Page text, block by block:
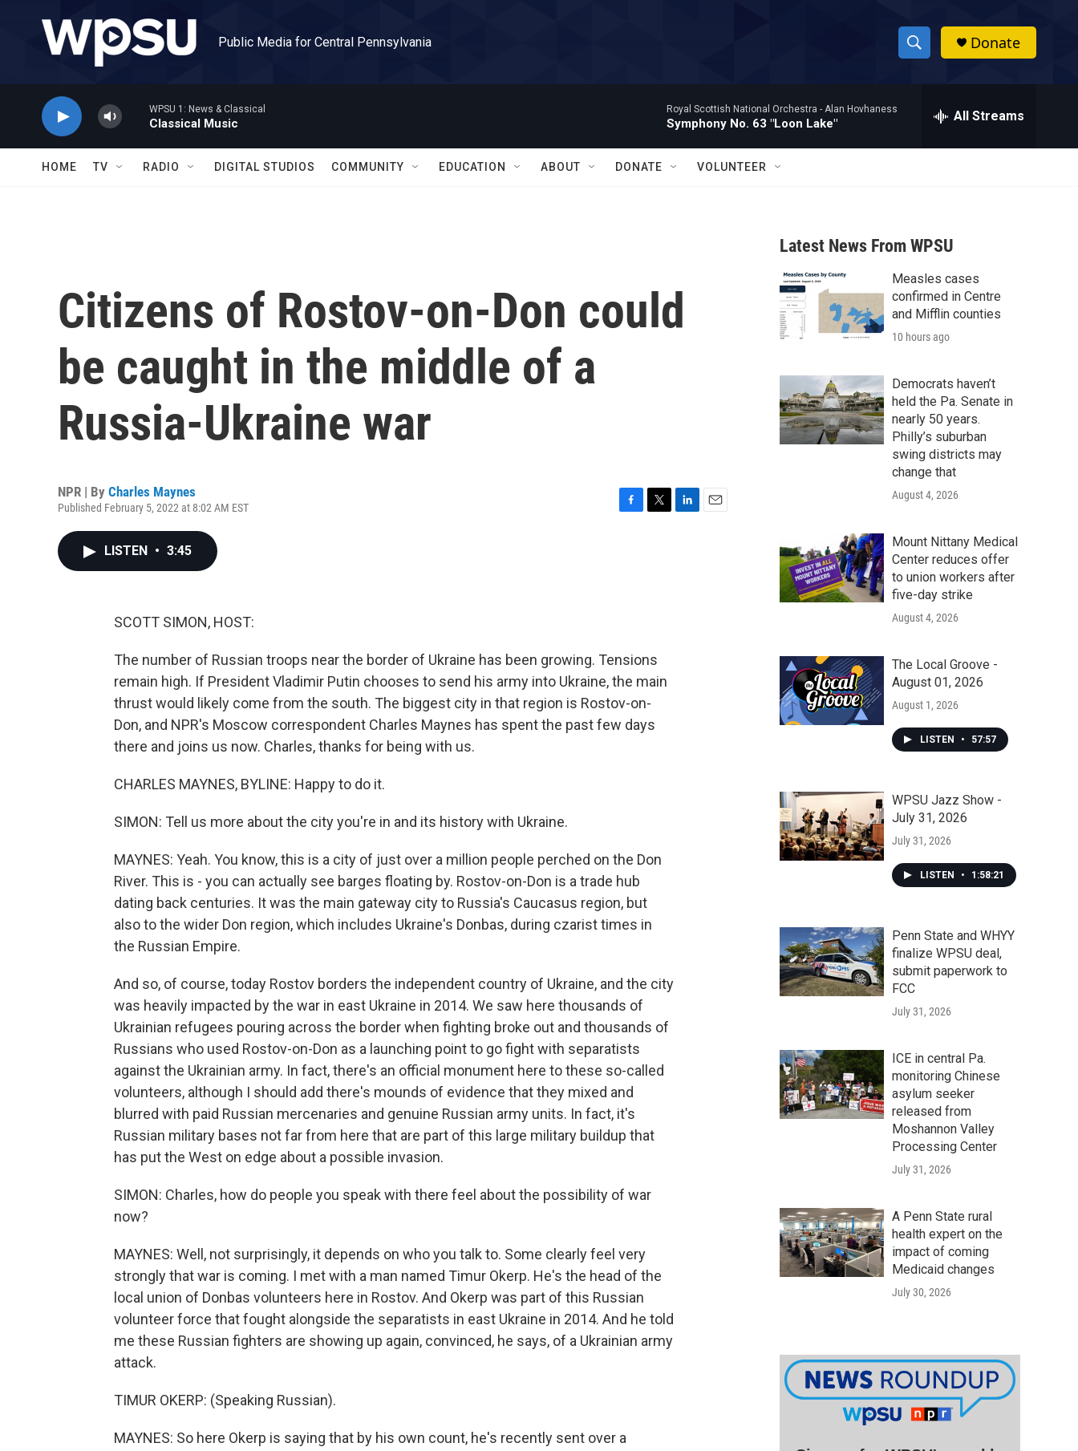
Public Media for Central Pennsylvania
S
h
w
a
r
c
h
h
Donate
WPSU 1: News & Classical
Classical Music
Royal Scottish National Orchestra - Alan Hovhaness
Symphony No. 63 "Loon Lake" All Streams
HOME TV RADIO DIGITAL STUDIOS COMMUNITY EDUCATION ABOUT DONATE VOLUNTEER
Citizens of Rostov-on-Don could
be caught in the middle of a
Russia-Ukraine war
NPR | By Charles Maynes
Published February 5, 2022 at 8:02 AM EST
LISTEN • 3:45
SCOTT SIMON, HOST:
The number of Russian troops near the border of Ukraine has been growing. Tensions
remain high. If President Vladimir Putin chooses to send his army into Ukraine, the main
thrust would likely come from the south. The biggest city in that region is Rostov-on-
Don, and NPR's Moscow correspondent Charles Maynes has spent the past few days
there and joins us now. Charles, thanks for being with us.
CHARLES MAYNES, BYLINE: Happy to do it.
SIMON: Tell us more about the city you're in and its history with Ukraine.
MAYNES: Yeah. You know, this is a city of just over a million people perched on the Don
River. This is - you can actually see barges floating by. Rostov-on-Don is a trade hub
dating back centuries. It was the main gateway city to Russia's Caucasus region, but
also to the wider Don region, which includes Ukraine's Donbas, during czarist times in
the Russian Empire.
And so, of course, today Rostov borders the independent country of Ukraine, and the city
was heavily impacted by the war in east Ukraine in 2014. We saw here thousands of
Ukrainian refugees pouring across the border when fighting broke out and thousands of
Russians who used Rostov-on-Don as a launching point to go fight with separatists
against the Ukrainian army. In fact, there's an official monument here to these so-called
volunteers, although I should add there's mounds of evidence that they mixed and
blurred with paid Russian mercenaries and genuine Russian army units. In fact, it's
Russian military bases not far from here that are part of this large military buildup that
has put the West on edge about a possible invasion.
SIMON: Charles, how do people you speak with there feel about the possibility of war
now?
MAYNES: Well, not surprisingly, it depends on who you talk to. Some clearly feel very
strongly that war is coming. I met with a man named Timur Okerp. He's the head of the
local union of Donbas volunteers here in Rostov. And Okerp was part of this Russian
volunteer force that fought alongside the separatists in east Ukraine in 2014. And he told
me these Russian fighters are showing up again, convinced, he says, of a Ukrainian army
attack.
TIMUR OKERP: (Speaking Russian).
MAYNES: So here Okerp is saying that by his own count, he's recently sent over a
Latest News From WPSU
Measles cases
confirmed in Centre
and Mifflin counties
10 hours ago
Democrats haven’t
held the Pa. Senate in
nearly 50 years.
Philly’s suburban
swing districts may
change that
August 4, 2026
Mount Nittany Medical
Center reduces offer
to union workers after
five-day strike
August 4, 2026
The Local Groove -
August 01, 2026
August 1, 2026
LISTEN • 57:57
WPSU Jazz Show -
July 31, 2026
July 31, 2026
LISTEN • 1:58:21
Penn State and WHYY
finalize WPSU deal,
submit paperwork to
FCC
July 31, 2026
ICE in central Pa.
monitoring Chinese
asylum seeker
released from
Moshannon Valley
Processing Center
July 31, 2026
A Penn State rural
health expert on the
impact of coming
Medicaid changes
July 30, 2026